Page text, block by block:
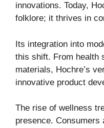
innovations. Today,
folklore; it thrives in
Its integration into
this shift. From health
materials, Hochre’s
innovative product
The rise of wellness
presence. Consumers